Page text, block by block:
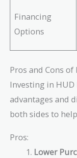
Financing
Options
Pros and Cons
Investing in
advantages and
both sides to
Pros:
Lower